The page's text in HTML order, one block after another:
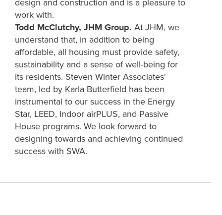
design and construction and is a pleasure to
work with.
Todd McClutchy, JHM Group. At JHM, we
understand that, in addition to being
affordable, all housing must provide safety,
sustainability and a sense of well-being for
its residents. Steven Winter Associates'
team, led by Karla Butterfield has been
instrumental to our success in the Energy
Star, LEED, Indoor airPLUS, and Passive
House programs. We look forward to
designing towards and achieving continued
success with SWA.